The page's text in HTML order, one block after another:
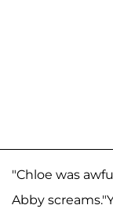
"Chloe was
Abby